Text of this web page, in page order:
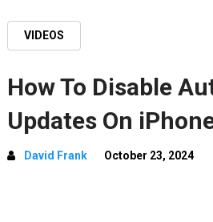
VIDEOS
How To Disable
Updates On
David Frank October 23, 2024